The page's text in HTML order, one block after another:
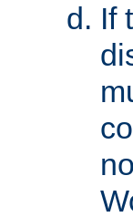
If